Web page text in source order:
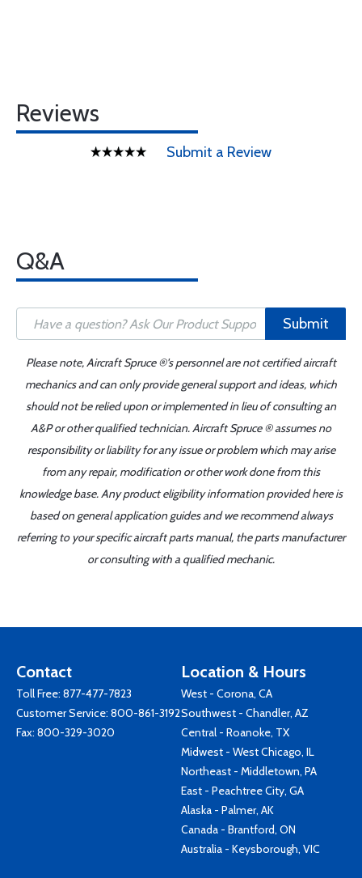
Reviews
Submit a Review
Q&A
Submit
Please note, Aircraft Spruce ®'s personnel are not certified aircraft
mechanics and can only provide general support and ideas, which
should not be relied upon or implemented in lieu of consulting an
A&P or other qualified technician. Aircraft Spruce ® assumes no
responsibility or liability for any issue or problem which may arise
from any repair, modification or other work done from this
knowledge base. Any product eligibility information provided here is
based on general application guides and we recommend always
referring to your specific aircraft parts manual, the parts manufacturer
or consulting with a qualified mechanic.
Contact
Toll Free: 877-477-7823
Customer Service: 800-861-3192
Fax: 800-329-3020
Location & Hours
West - Corona, CA
Southwest - Chandler, AZ
Central - Roanoke, TX
Midwest - West Chicago, IL
Northeast - Middletown, PA
East - Peachtree City, GA
Alaska - Palmer, AK
Canada - Brantford, ON
Australia - Keysborough, VIC